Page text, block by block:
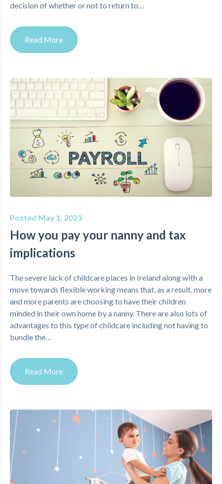
decision of whether or not to return to…
Read More
Posted May 1, 2023
How you pay your nanny and tax
implications
The severe lack of childcare places in Ireland along with a
move towards flexible working means that, as a result, more
and more parents are choosing to have their children
minded in their own home by a nanny. There are also lots of
advantages to this type of childcare including not having to
bundle the…
Read More